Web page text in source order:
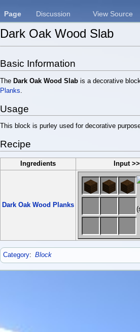
Dark Oak Wood Slab
Basic Information
The Dark Oak Wood Slab is a decorative
Planks.
Usage
This block is purley used for decorative
Recipe
Ingredients Input
Dark Oak Wood Planks
Category: Block
Page Discussion View Source